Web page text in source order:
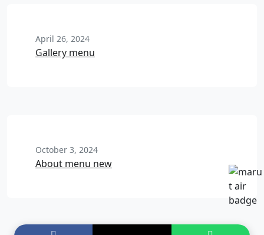
April 26, 2024
Gallery menu
October 3, 2024
About menu new